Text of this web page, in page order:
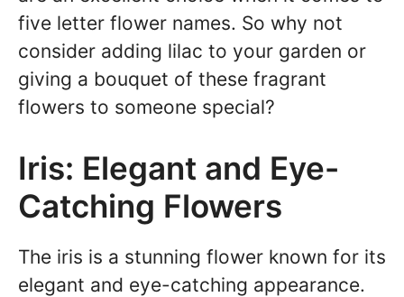
five letter flower names. So why not
consider adding lilac to your garden or
giving a bouquet of these fragrant
flowers to someone special?
Iris: Elegant and Eye-
Catching Flowers
The iris is a stunning flower known for its
elegant and eye-catching appearance.